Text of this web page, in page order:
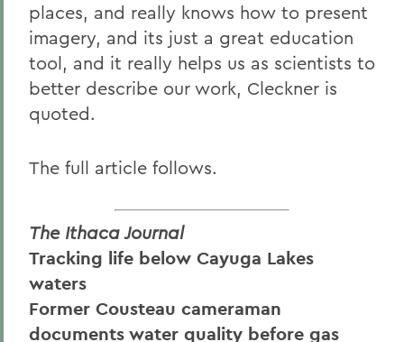
places, and really knows how to present
imagery, and its just a great education
tool, and it really helps us as scientists to
better describe our work, Cleckner is
quoted.
The full article follows.
The Ithaca Journal
Tracking life below Cayuga Lakes
waters
Former Cousteau cameraman
documents water quality before gas